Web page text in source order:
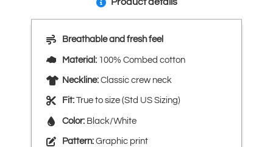
Product details
Breathable and fresh feel
Material: 100% Combed cotton
Neckline: Classic crew neck
Fit: True to size (Std US Sizing)
Color: Black/White
Pattern: Graphic print